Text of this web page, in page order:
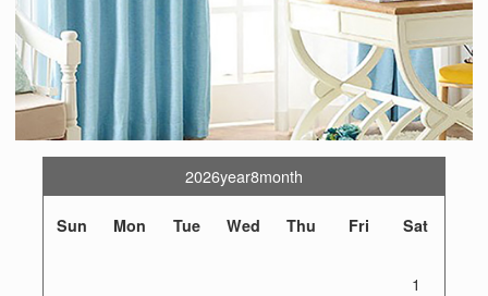
2026year8month
Sun Mon Tue Wed Thu Fri Sat
1